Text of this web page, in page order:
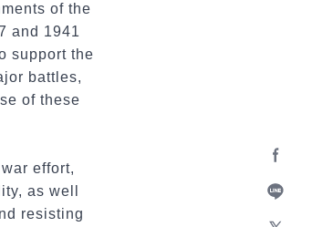
Line
of the
and 1941
support the
battles,
of these
effort,
as well
resisting